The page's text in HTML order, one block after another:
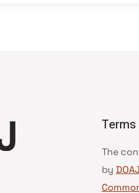
Terms
The
by